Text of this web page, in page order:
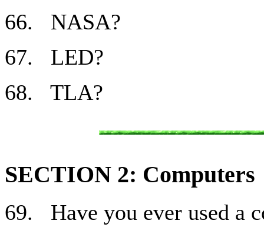
66. NASA?
67. LED?
68. TLA?
SECTION 2: Computers
69. Have you ever used a